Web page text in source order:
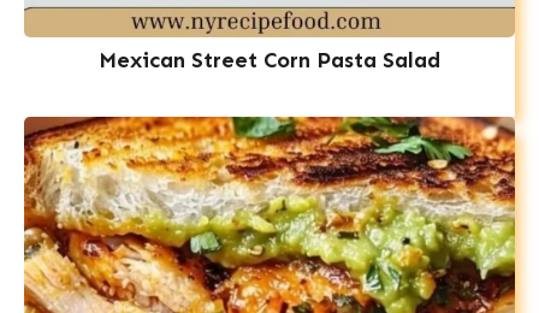
Mexican Street Corn Pasta Salad